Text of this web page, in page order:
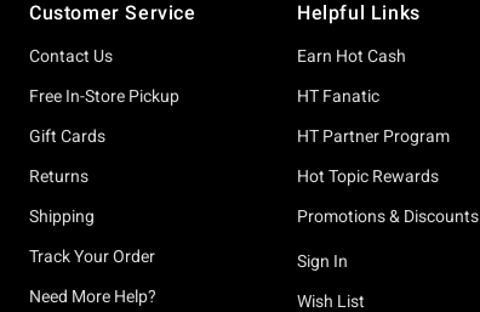
Customer Service
Contact Us
Free In-Store Pickup
Gift Cards
Returns
Shipping
Track Your Order
Need More Help?
Helpful Links
Earn Hot Cash
HT Fanatic
HT Partner Program
Hot Topic Rewards
Promotions & Discounts
Sign In
Wish List